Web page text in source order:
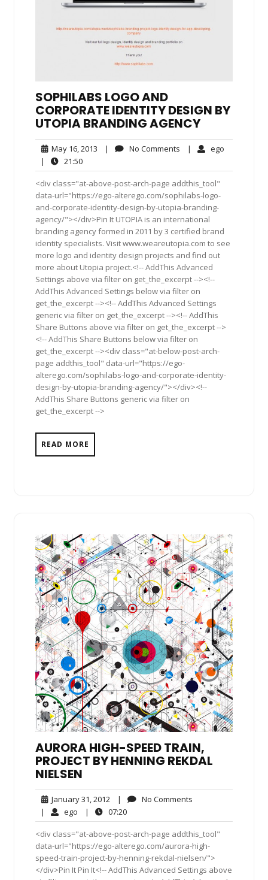
SOPHILABS LOGO AND
CORPORATE IDENTITY DESIGN BY
UTOPIA BRANDING AGENCY
May 16, 2013 May
2013
| No Comments No| ego
|
21:5021:50
<div class="at-above-post-arch-page addthis_tool"
data-url="https://ego-alterego.com/sophilabs-logo-
and-corporate-identity-design-by-utopia-branding-
agency/"></div>Pin It UTOPIA is an international
branding agency formed in 2011 by 3 certified brand
identity specialists. Visit www.weareutopia.com to see
more logo and identity design projects and find out
more about Utopia project.<!-- AddThis Advanced
Settings above via filter on get_the_excerpt --><!--
AddThis Advanced Settings below via filter on
get_the_excerpt --><!-- AddThis Advanced Settings
generic via filter on get_the_excerpt --><!-- AddThis
Share Buttons above via filter on get_the_excerpt -->
<!-- AddThis Share Buttons below via filter on
get_the_excerpt --><div class="at-below-post-arch-
page addthis_tool" data-url="https://ego-
alterego.com/sophilabs-logo-and-corporate-identity-
design-by-utopia-branding-agency/"></div><!--
AddThis Share Buttons generic via filter on
get_the_excerpt -->
READ MORE
AURORA HIGH-SPEED TRAIN,
PROJECT BY HENNING REKDAL
NIELSEN
January 31, 2012 January
31,
2012
| No Comments
| ego ego| 07:2007:20
<div class="at-above-post-arch-page addthis_tool"
data-url="https://ego-alterego.com/aurora-high-
speed-train-project-by-henning-rekdal-nielsen/">
</div>Pin It Pin It<!-- AddThis Advanced Settings above